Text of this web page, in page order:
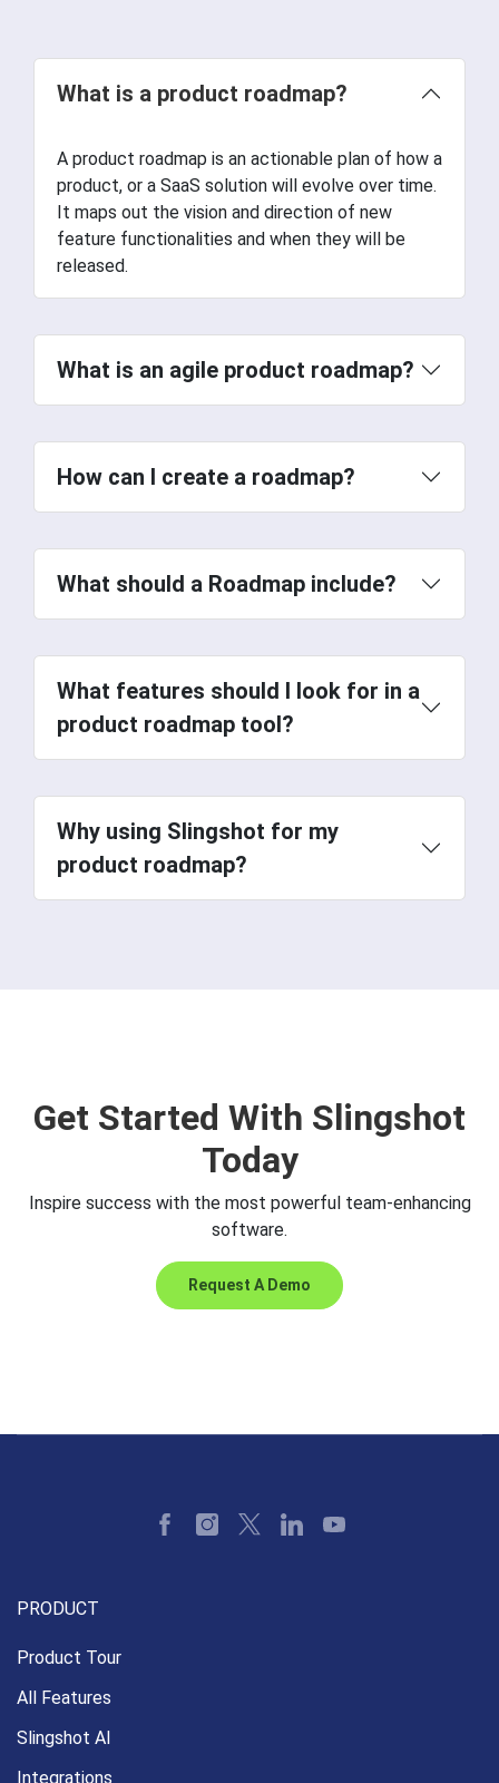
What is a product roadmap?
A product roadmap is an actionable plan of how a
product, or a SaaS solution will evolve over time.
It maps out the vision and direction of new
feature functionalities and when they will be
released.
What is an agile product roadmap?
How can I create a roadmap?
What should a Roadmap include?
What features should I look for in a
product roadmap tool?
Why using Slingshot for my
product roadmap?
Get Started With Slingshot
Today
Inspire success with the most powerful team-enhancing
software.
Request A Demo
PRODUCT
Product Tour
All Features
Slingshot AI
Integrations